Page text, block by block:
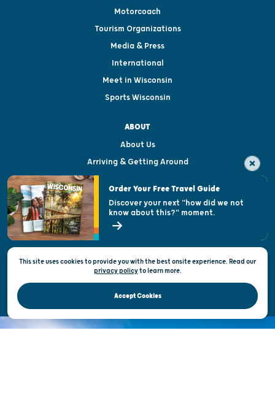
Motorcoach
Tourism Organizations
Media & Press
International
Meet in Wisconsin
Sports Wisconsin
ABOUT
About Us
Arriving & Getting Around
Visitor & Welcome Centers
Open Records Request
State of Wisconsin
Privacy & Terms of Use
Official Site of the Wisconsin Department of Tourism © 2026
This site uses cookies to provide you with the best onsite experience. Read our
privacy policytolearn more.
Accept Cookies
Order Your Free Travel Guide
Discover your next "how did we not
know about this?" moment.